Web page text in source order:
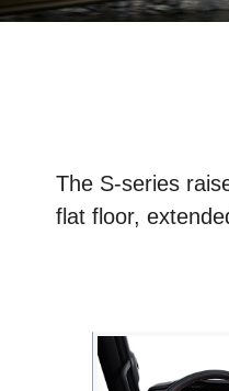
The S-series
flat floor,